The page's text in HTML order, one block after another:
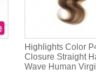
Highlights Color
Closure Straight
Wave Human